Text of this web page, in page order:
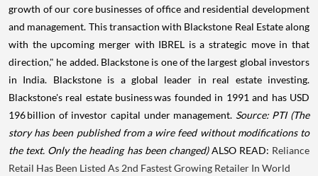
growth of our core businesses of office and residential development
and management. This transaction with Blackstone Real Estate along
with the upcoming merger with IBREL is a strategic move in that
direction," he added. Blackstone is one of the largest global investors
in India. Blackstone is a global leader in real estate investing.
Blackstone's real estate business was founded in 1991 and has USD
196 billion of investor capital under management. Source: PTI (The
story has been published from a wire feed without modifications to
the text. Only the heading has been changed)ALSO READ: Reliance
Retail Has Been Listed As 2nd Fastest Growing Retailer In World